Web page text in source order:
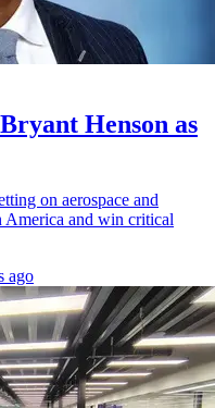
Henson as
on aerospace and
America and win critical
ago